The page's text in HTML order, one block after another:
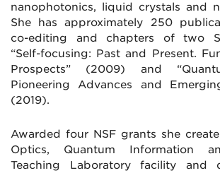
nanophotonics, liquid crystals and
She has approximately 250
co-editing and chapters of two
“Self-focusing: Past and Present.
Prospects” (2009) and
Pioneering Advances and
(2019).
Awarded four NSF grants she
Optics, Quantum Information
Teaching Laboratory facility and